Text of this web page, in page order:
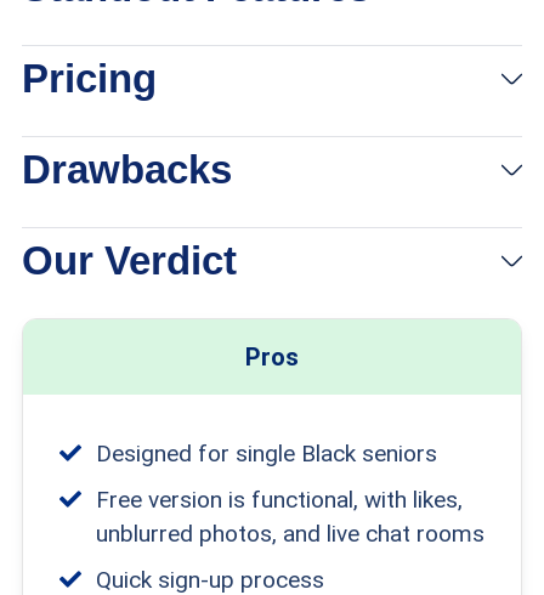
Pricing
Drawbacks
Our Verdict
Pros
Designed for single Black seniors
Free version is functional, with likes,
unblurred photos, and live chat rooms
Quick sign-up process